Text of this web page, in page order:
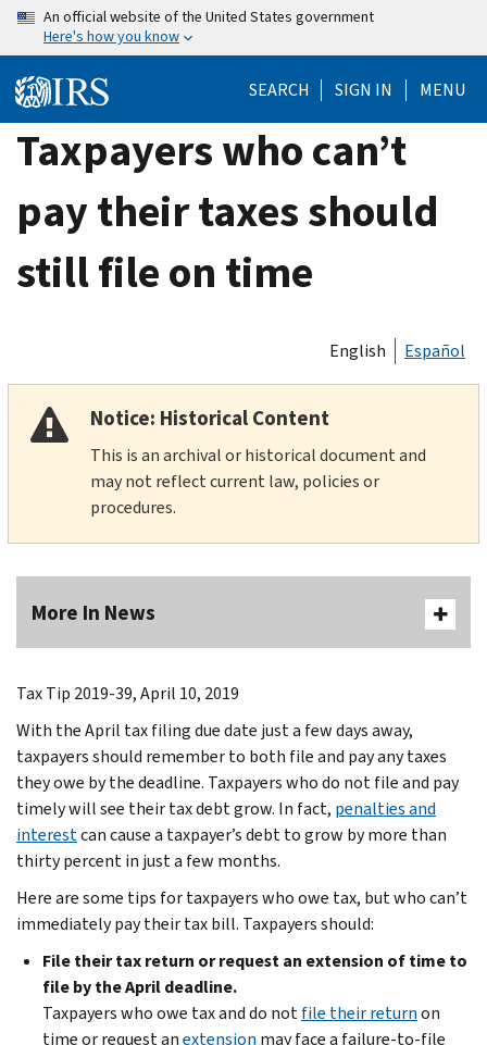
Skip
content
An official website of the United States government
Here's how you know
SEARCH SIGN IN MENU
Taxpayers who can’t
pay their taxes should
still file on time
English Español
Notice: Historical Content
This is an archival or historical document and
may not reflect current law, policies or
procedures.
More In News
Tax Tip 2019-39, April 10, 2019
With the April tax filing due date just a few days away,
taxpayers should remember to both file and pay any taxes
they owe by the deadline. Taxpayers who do not file and pay
timely will see their tax debt grow. In fact, penalties and
interestcan cause a taxpayer’s debt to grow by more than
thirty percent in just a few months.
Here are some tips for taxpayers who owe tax, but who can’t
immediately pay their tax bill. Taxpayers should:
File their tax return or request an extension of time to
file by the April deadline.
Taxpayers who owe tax and do notfile their returnon
time or request anextension may face a failure-to-file